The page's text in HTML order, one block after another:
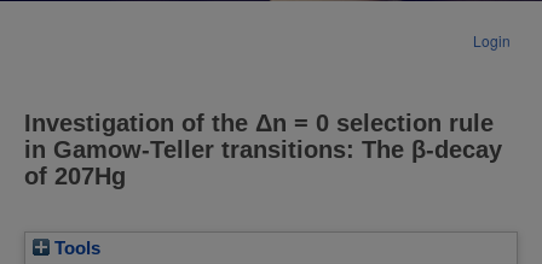
Login
Investigation of the Δn = 0 selection rule
in Gamow-Teller transitions: The β-decay
of 207Hg
Tools